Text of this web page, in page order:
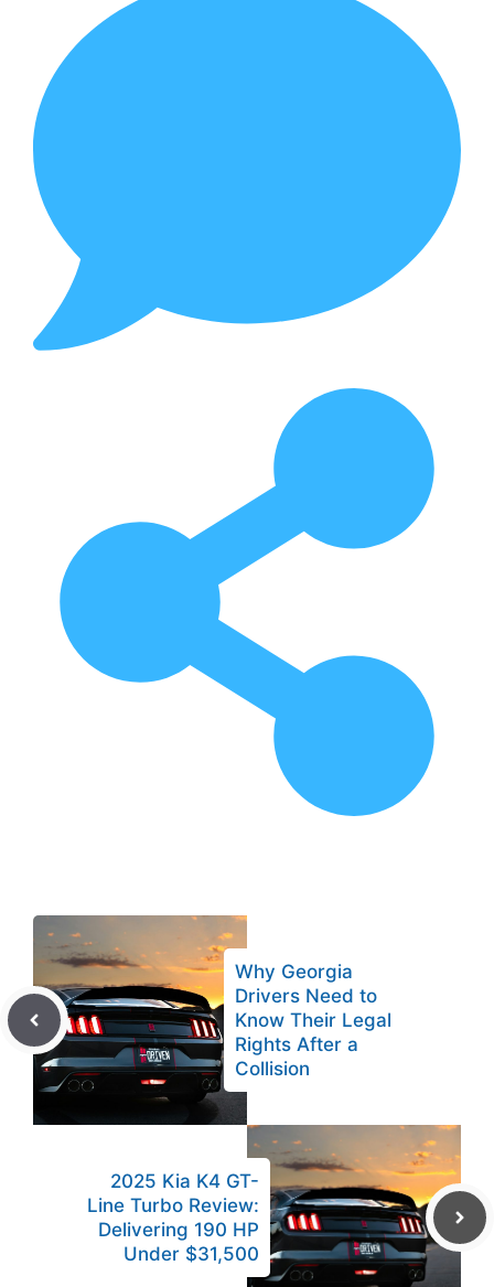
Why Georgia
Drivers Need to
Know Their Legal
Rights After a
Collision
2025 Kia K4 GT-
Line Turbo Review:
Delivering 190 HP
Under $31,500